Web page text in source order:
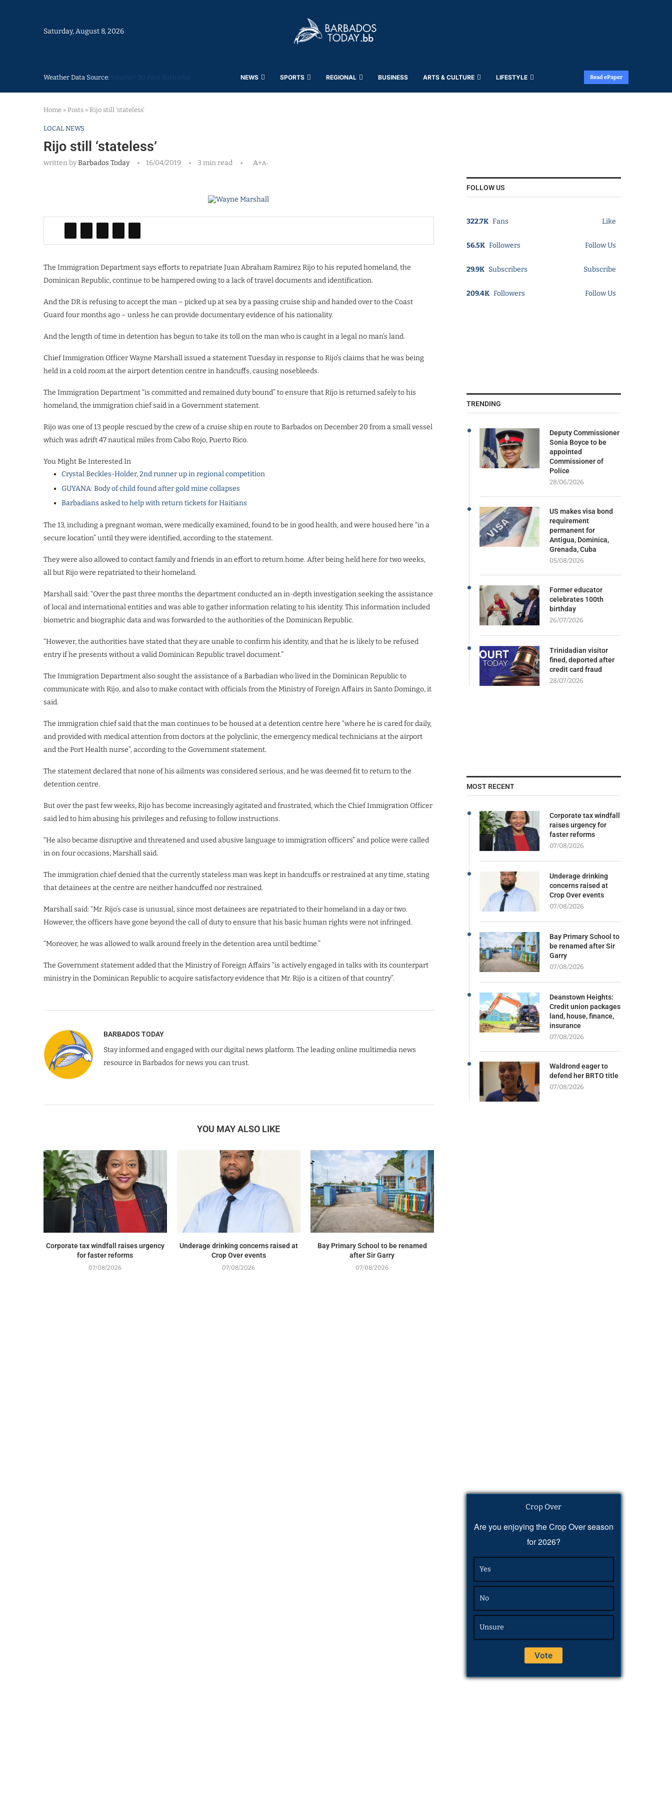
Saturday, August 8, 2026
Weather Data Source: NEWS SPORTS REGIONAL BUSINESS ARTS & CULTURE LIFESTYLE Read ePaper
Home » Posts » Rijo still ‘stateless’
LOCAL NEWS
Rijo still ‘stateless’
written byBarbados Today 16/04/2019 3 min read A+A-
The Immigration Department says efforts to repatriate Juan Abraham Ramirez Rijo to his reputed homeland, the
Dominican Republic, continue to be hampered owing to a lack of travel documents and identification.
And the DR is refusing to accept the man – picked up at sea by a passing cruise ship and handed over to the Coast
Guard four months ago – unless he can provide documentary evidence of his nationality.
And the length of time in detention has begun to take its toll on the man who is caught in a legal no man’s land.
Chief Immigration Officer Wayne Marshall issued a statement Tuesday in response to Rijo’s claims that he was being
held in a cold room at the airport detention centre in handcuffs, causing nosebleeds.
The Immigration Department “is committed and remained duty bound” to ensure that Rijo is returned safely to his
homeland, the immigration chief said in a Government statement.
Rijo was one of 13 people rescued by the crew of a cruise ship en route to Barbados on December 20 from a small vessel
which was adrift 47 nautical miles from Cabo Rojo, Puerto Rico.
You Might Be Interested In
Crystal Beckles-Holder, 2nd runner up in regional competition
GUYANA: Body of child found after gold mine collapses
Barbadians asked to help with return tickets for Haitians
The 13, including a pregnant woman, were medically examined, found to be in good health, and were housed here “in a
secure location” until they were identified, according to the statement.
They were also allowed to contact family and friends in an effort to return home. After being held here for two weeks,
all but Rijo were repatriated to their homeland.
Marshall said: “Over the past three months the department conducted an in-depth investigation seeking the assistance
of local and international entities and was able to gather information relating to his identity. This information included
biometric and biographic data and was forwarded to the authorities of the Dominican Republic.
“However, the authorities have stated that they are unable to confirm his identity, and that he is likely to be refused
entry if he presents without a valid Dominican Republic travel document.”
The Immigration Department also sought the assistance of a Barbadian who lived in the Dominican Republic to
communicate with Rijo, and also to make contact with officials from the Ministry of Foreign Affairs in Santo Domingo, it
said.
The immigration chief said that the man continues to be housed at a detention centre here “where he is cared for daily,
and provided with medical attention from doctors at the polyclinic, the emergency medical technicians at the airport
and the Port Health nurse”, according to the Government statement.
The statement declared that none of his ailments was considered serious, and he was deemed fit to return to the
detention centre.
But over the past few weeks, Rijo has become increasingly agitated and frustrated, which the Chief Immigration Officer
said led to him abusing his privileges and refusing to follow instructions.
“He also became disruptive and threatened and used abusive language to immigration officers” and police were called
in on four occasions, Marshall said.
The immigration chief denied that the currently stateless man was kept in handcuffs or restrained at any time, stating
that detainees at the centre are neither handcuffed nor restrained.
Marshall said: “Mr. Rijo’s case is unusual, since most detainees are repatriated to their homeland in a day or two.
However, the officers have gone beyond the call of duty to ensure that his basic human rights were not infringed.
“Moreover, he was allowed to walk around freely in the detention area until bedtime.”
The Government statement added that the Ministry of Foreign Affairs “is actively engaged in talks with its counterpart
ministry in the Dominican Republic to acquire satisfactory evidence that Mr. Rijo is a citizen of that country”.
BARBADOS TODAY
Stay informed and engaged with our digital news platform. The leading online multimedia news
resource in Barbados for news you can trust.
YOU MAY ALSO LIKE
Corporate tax windfall raises urgency
for faster reforms
07/08/2026
Underage drinking concerns raised at
Crop Over events
07/08/2026
Bay Primary School to be renamed
after Sir Garry
07/08/2026
FOLLOW US
322.7K Fans Like
56.5K Followers Follow Us
29.9K Subscribers Subscribe
209.4K Followers Follow Us
TRENDING
Deputy Commissioner
Sonia Boyce to be
appointed
Commissioner of
Police
28/06/2026
US makes visa bond
requirement
permanent for
Antigua, Dominica,
Grenada, Cuba
05/08/2026
Former educator
celebrates 100th
birthday
26/07/2026
Trinidadian visitor
fined, deported after
credit card fraud
28/07/2026
MOST RECENT
Corporate tax windfall
raises urgency for
faster reforms
07/08/2026
Underage drinking
concerns raised at
Crop Over events
07/08/2026
Bay Primary School to
be renamed after Sir
Garry
07/08/2026
Deanstown Heights:
Credit union packages
land, house, finance,
insurance
07/08/2026
Waldrond eager to
defend her BRTO title
07/08/2026
Crop Over
Are you enjoying the Crop Over season
for 2026?
Yes
No
Unsure